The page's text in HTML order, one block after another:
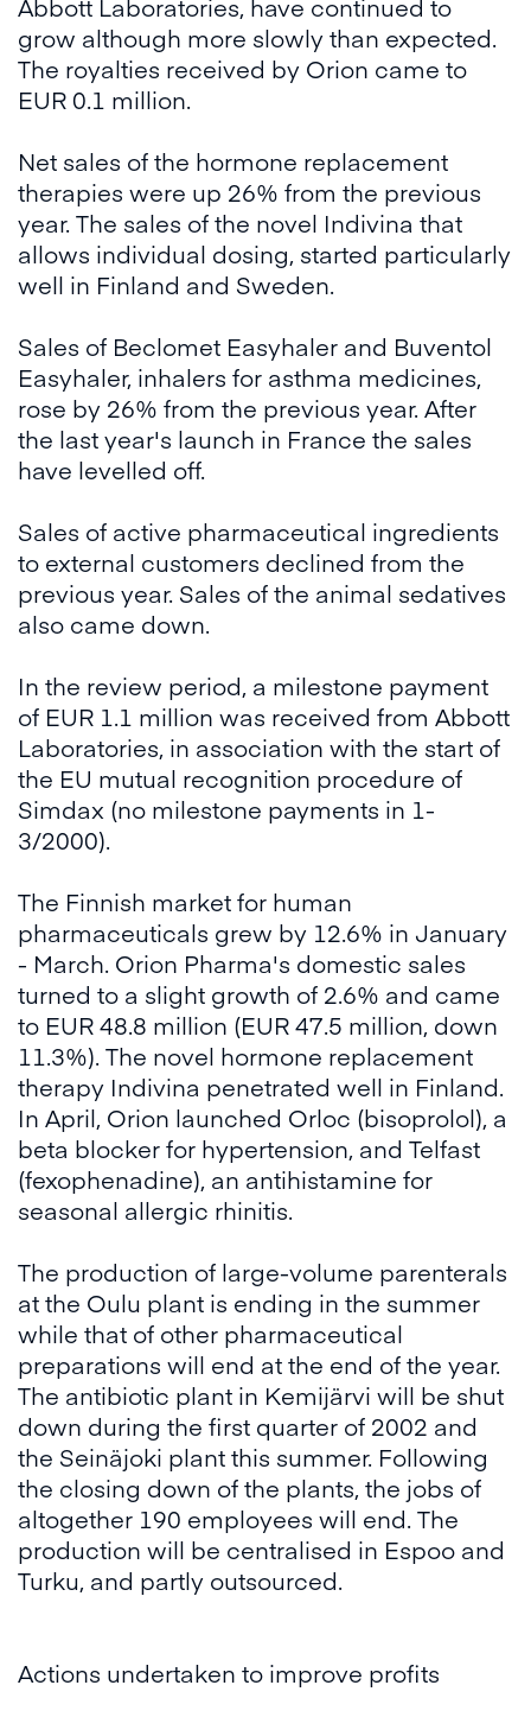
Abbott Laboratories, have continued to
grow although more slowly than expected.
The royalties received by Orion came to
EUR 0.1 million.
Net sales of the hormone replacement
therapies were up 26% from the previous
year. The sales of the novel Indivina that
allows individual dosing, started particularly
well in Finland and Sweden.
Sales of Beclomet Easyhaler and Buventol
Easyhaler, inhalers for asthma medicines,
rose by 26% from the previous year. After
the last year's launch in France the sales
have levelled off.
Sales of active pharmaceutical ingredients
to external customers declined from the
previous year. Sales of the animal sedatives
also came down.
In the review period, a milestone payment
of EUR 1.1 million was received from Abbott
Laboratories, in association with the start of
the EU mutual recognition procedure of
Simdax (no milestone payments in 1-
3/2000).
The Finnish market for human
pharmaceuticals grew by 12.6% in January
- March. Orion Pharma's domestic sales
turned to a slight growth of 2.6% and came
to EUR 48.8 million (EUR 47.5 million, down
11.3%). The novel hormone replacement
therapy Indivina penetrated well in Finland.
In April, Orion launched Orloc (bisoprolol), a
beta blocker for hypertension, and Telfast
(fexophenadine), an antihistamine for
seasonal allergic rhinitis.
The production of large-volume parenterals
at the Oulu plant is ending in the summer
while that of other pharmaceutical
preparations will end at the end of the year.
The antibiotic plant in Kemijärvi will be shut
down during the first quarter of 2002 and
the Seinäjoki plant this summer. Following
the closing down of the plants, the jobs of
altogether 190 employees will end. The
production will be centralised in Espoo and
Turku, and partly outsourced.
Actions undertaken to improve profits